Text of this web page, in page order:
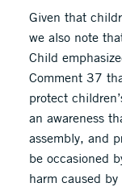
Given that
we also note
Child
Comment 37
protect
an awareness
assembly, and
be occasioned
harm caused